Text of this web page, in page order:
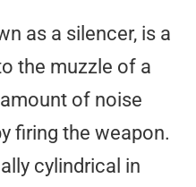
as a silencer, is a
the muzzle of a
of noise
firing the weapon.
cylindrical in